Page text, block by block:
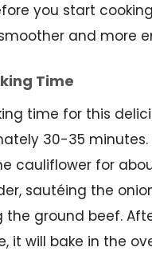
you start
and more
Time
time for this
30-35 minutes.
cauliflower for
sautéing the
the ground beef.
it will bake in the